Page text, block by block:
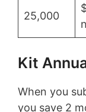
25,000
Kit
When you
you save 2